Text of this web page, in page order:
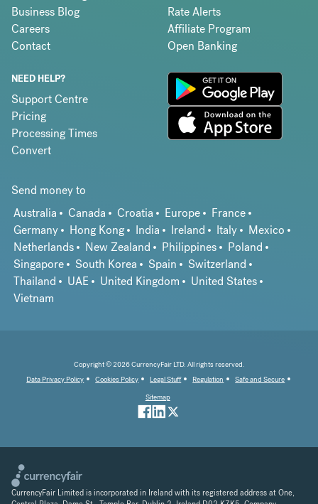
Business Blog
Careers
Contact
Rate Alerts
Affiliate Program
Open Banking
NEED HELP?
Support Centre
Pricing
Processing Times
Convert
Send money to
Australia
Canada Croatia Europe
France
Germany
Hong Kong India Ireland Italy
Mexico
Netherlands
New Zealand Philippines
Poland
Singapore
South Korea Spain
Switzerland
Thailand
UAE United Kingdom
United States
Vietnam
Copyright © 2026 CurrencyFair LTD. All rights reserved.
Data Privacy Policy
Cookies Policy Legal Stuff Regulation
Safe and Secure
Sitemap
CurrencyFair Limited is incorporated in Ireland with its registered address at One,